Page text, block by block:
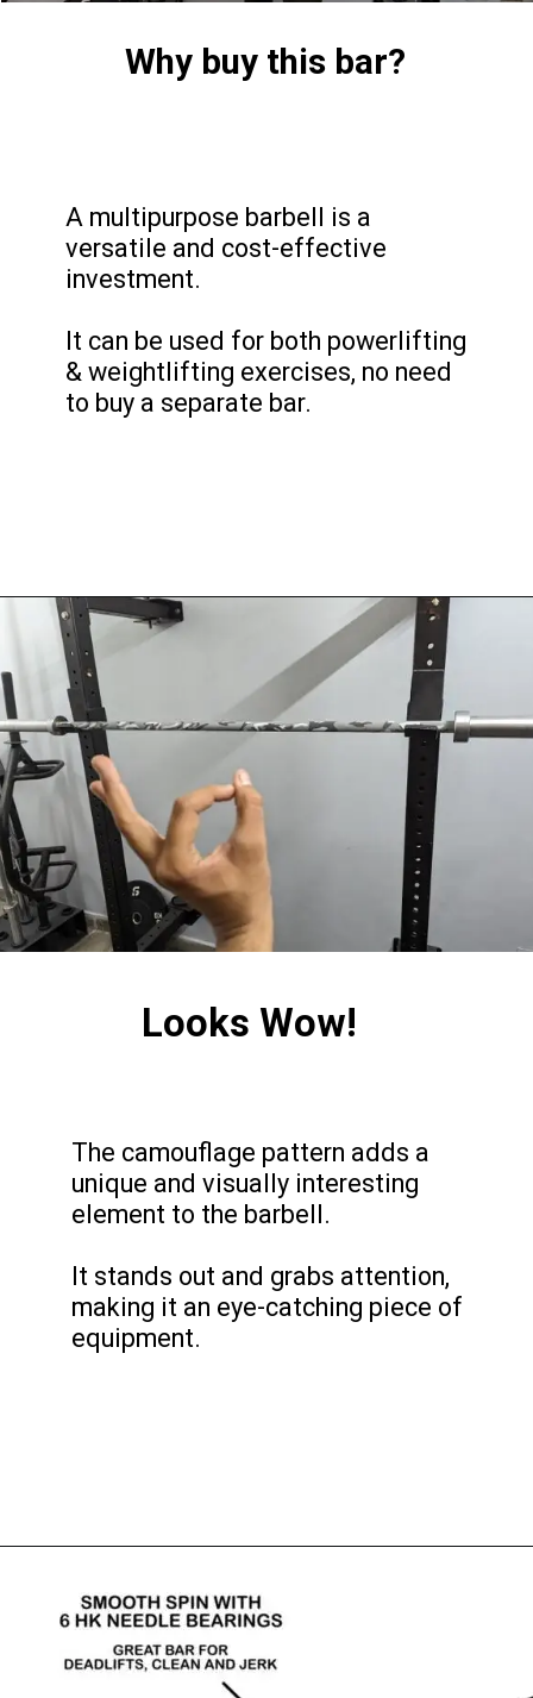
Why buy this bar?
A multipurpose barbell is a
versatile and cost-effective
investment.
It can be used for both powerlifting
& weightlifting exercises, no need
to buy a separate bar.
Looks Wow!
The camouflage pattern adds a
unique and visually interesting
element to the barbell.
It stands out and grabs attention,
making it an eye-catching piece of
equipment.